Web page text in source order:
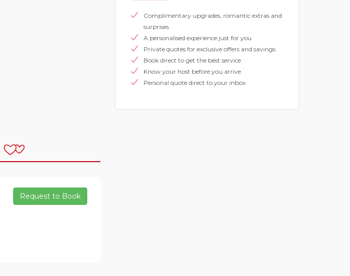
Request to Book
Complimentary upgrades, romantic extras and
surprises
A personalised experience just for you
Private quotes for exclusive offers and savings
Book direct to get the best service
Know your host before you arrive
Personal quote direct to your inbox